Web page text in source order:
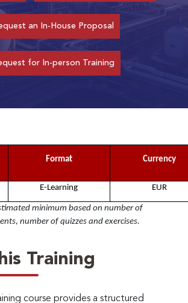
an In-House Proposal
for In-person Training
Format Currency
E-Learning EUR
minimum based on number of
number of quizzes and exercises.
Training
course provides a structured